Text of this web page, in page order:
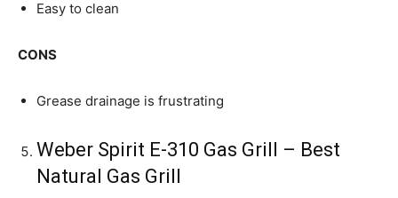
Easy to clean
CONS
Grease drainage is frustrating
Weber Spirit E-310 Gas Grill – Best
Natural Gas Grill